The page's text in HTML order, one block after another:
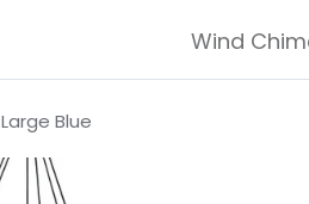
Wind
Blue